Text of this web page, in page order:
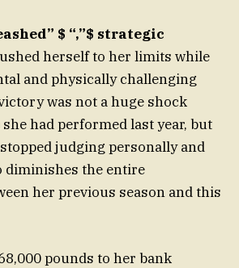
$ “,”$ strategic
herself to her limits while
and physically challenging
was not a huge shock
had performed last year, but
judging personally and
diminishes the entire
her previous season and this
pounds to her bank